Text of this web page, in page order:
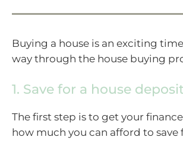
Buying a house is an exciting
way through the house buying
1. Save for a house deposit
The first step is to get your
how much you can afford to save